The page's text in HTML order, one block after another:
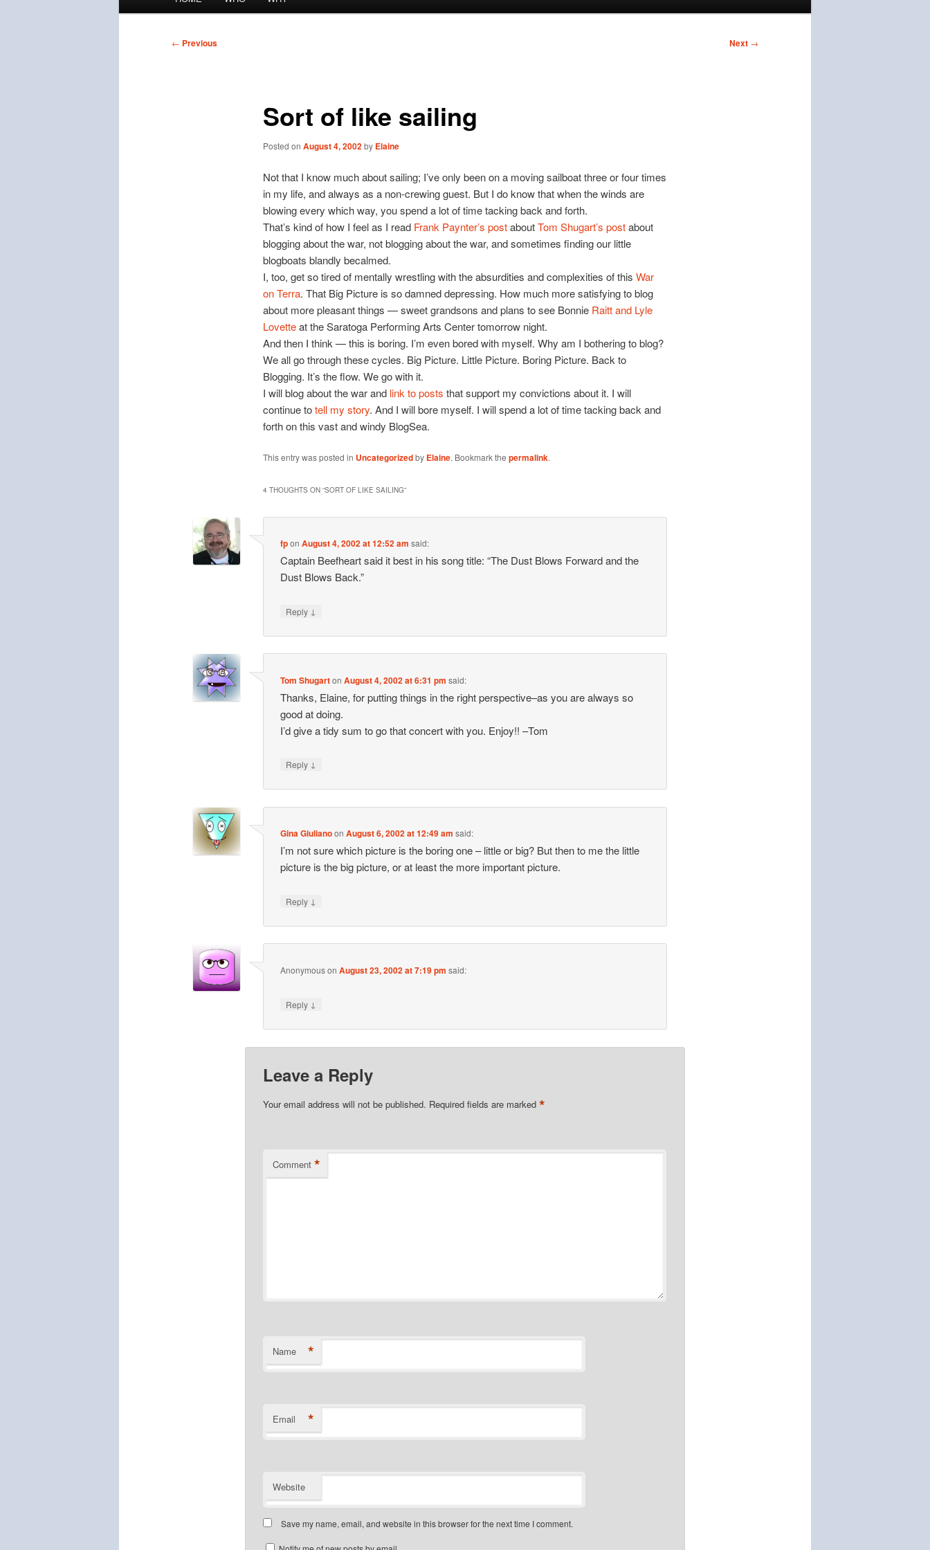
Post
← Previous Next →
Sort of like sailing
Posted on August 4, 2002by Elaine
Not that I know much about sailing; I’ve only been on a moving sailboat three or four times
in my life, and always as a non-crewing guest. But I do know that when the winds are
blowing every which way, you spend a lot of time tacking back and forth.
That’s kind of how I feel as I readFrank Paynter’s postaboutTom Shugart’s postabout
blogging about the war, not blogging about the war, and sometimes finding our little
blogboats blandly becalmed.
I, too, get so tired of mentally wrestling with the absurdities and complexities of this War
on Terra. That Big Picture is so damned depressing. How much more satisfying to blog
about more pleasant things — sweet grandsons and plans to see Bonnie Raitt and Lyle
Lovetteat the Saratoga Performing Arts Center tomorrow night.
And then I think — this is boring. I’m even bored with myself. Why am I bothering to blog?
We all go through these cycles. Big Picture. Little Picture. Boring Picture. Back to
Blogging. It’s the flow. We go with it.
I will blog about the war andlink to posts that support my convictions about it. I will
continue totell my story. And I will bore myself. I will spend a lot of time tacking back and
forth on this vast and windy BlogSea.
This entry was posted in Uncategorizedby Elaine. Bookmark the permalink.
4 THOUGHTS ON “SORT OF LIKE SAILING”
fponAugust 4, 2002 at 12:52 am said:
Captain Beefheart said it best in his song title: “The Dust Blows Forward and the
Dust Blows Back.”
Reply ↓
Tom ShugartonAugust 4, 2002 at 6:31 pm said:
Thanks, Elaine, for putting things in the right perspective–as you are always so
good at doing.
I’d give a tidy sum to go that concert with you. Enjoy!! –Tom
Reply ↓
Gina GiulianoonAugust 6, 2002 at 12:49 am said:
I’m not sure which picture is the boring one – little or big? But then to me the little
picture is the big picture, or at least the more important picture.
Reply ↓
AnonymousonAugust 23, 2002 at 7:19 pm said:
Reply ↓
Leave a Reply
Your email address will not be published. Required fields are marked *
Comment *
Name *
Email *
Website
Save my name, email, and website in this browser for the next time I comment.